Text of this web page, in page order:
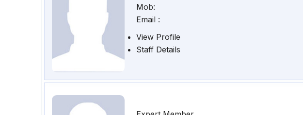
Mob:
Email :
View Profile
Staff Details